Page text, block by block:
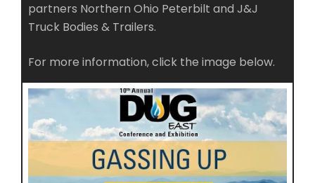
partners Northern Ohio Peterbilt and J&J
Truck Bodies & Trailers.
For more information, click the image below.